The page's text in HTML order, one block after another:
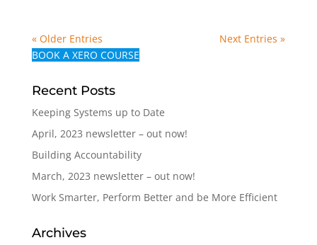
« Older Entries
Next Entries »
BOOK A XERO COURSE
Recent Posts
Keeping Systems up to Date
April, 2023 newsletter – out now!
Building Accountability
March, 2023 newsletter – out now!
Work Smarter, Perform Better and be More Efficient
Archives